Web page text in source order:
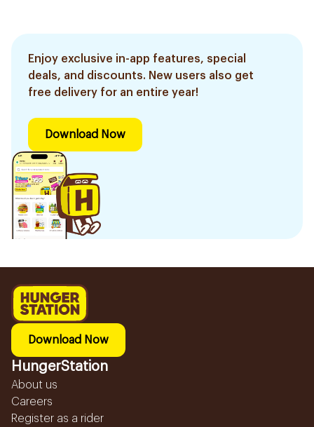
Enjoy exclusive in-app features, special
deals, and discounts. New users also get
free delivery for an entire year!
Download Now
Download Now
HungerStation
About us
Careers
Register as a rider